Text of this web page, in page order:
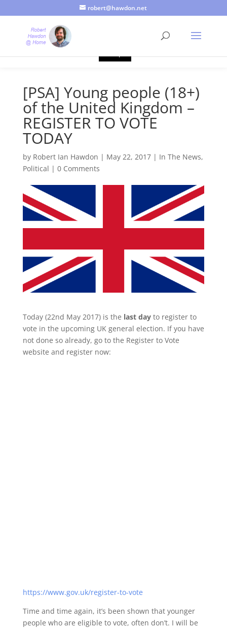
robert@hawdon.net
[PSA] Young people (18+)
of the United Kingdom –
REGISTER TO VOTE
TODAY
by Robert Ian Hawdon | May 22, 2017| In The News,
Political | 0 Comments
Today (22nd May 2017) is the last dayto register to
vote in the upcoming UK general election. If you have
not done so already, go to the Register to Vote
website and register now:
https://www.gov.uk/register-to-vote
Time and time again, it’s been shown that younger
people who are eligible to vote, often don’t. I will be
Just a quick heads up, this site uses cookies. Not that you
probably care, it's just I'm legally obliged to tell you about it. By
continuing to use this site, I presume you're okay with that.